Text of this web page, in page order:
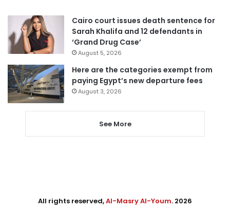
Cairo court issues death sentence for
Sarah Khalifa and 12 defendants in
‘Grand Drug Case’
August 5, 2026
Here are the categories exempt from
paying Egypt’s new departure fees
August 3, 2026
See More
All rights reserved,Al-Masry Al-Youm. 2026